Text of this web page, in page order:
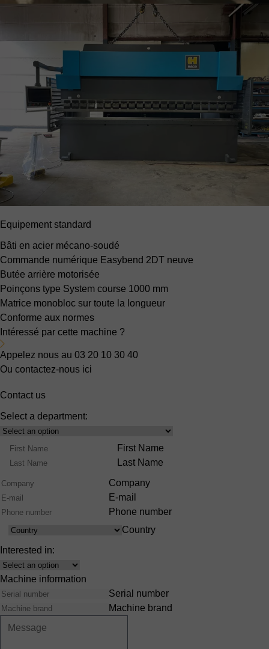
Equipement standard
Bâti en acier mécano-soudé
Commande numérique Easybend 2DT neuve
Butée arrière motorisée
Poinçons type System course 1000 mm
Matrice monobloc sur toute la longueur
Conforme aux normes
Intéressé par cette machine ?
Appelez nous au 03 20 10 30 40
Ou contactez-nous ici
Contact us
Select a department:
Select
Product
Range
Name
First Name
Last Name
Company
E-mail
Phone number
Country
Country
Interested in:
Interest
Machine information
Serial number
Machine brand